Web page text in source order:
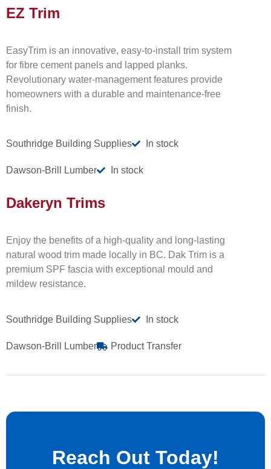
EZ Trim
EasyTrim is an innovative, easy-to-install trim system
for fibre cement panels and lapped planks.
Revolutionary water-management features provide
homeowners with a durable and maintenance-free
finish.
Southridge Building Supplies In stock
Dawson-Brill Lumber In stock
Dakeryn Trims
Enjoy the benefits of a high-quality and long-lasting
natural wood trim made locally in BC. Dak Trim is a
premium SPF fascia with exceptional mould and
mildew resistance.
Southridge Building Supplies In stock
Dawson-Brill Lumber Product Transfer
Reach Out Today!